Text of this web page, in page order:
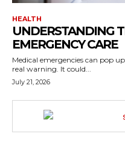
HEALTH
UNDERSTANDING
EMERGENCY CARE
Medical emergencies can pop
real warning. It could...
July 21, 2026